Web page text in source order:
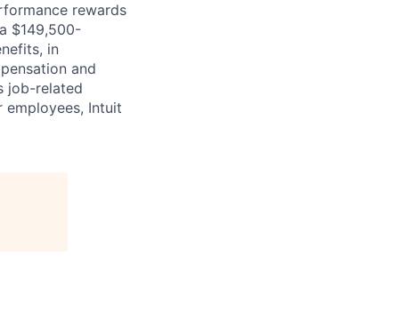
rewards
$149,500-
in
and
job-related
Intuit